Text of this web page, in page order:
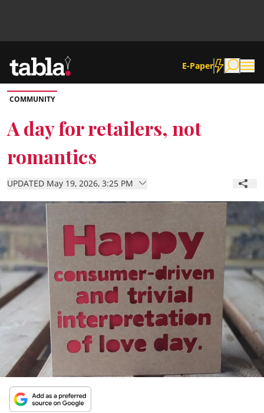
E-Paper
Community
News
Lifestyle
Culture
ePaper
COMMUNITY
A day for retailers, not
romantics
UPDATED May 19, 2026, 3:25 PM